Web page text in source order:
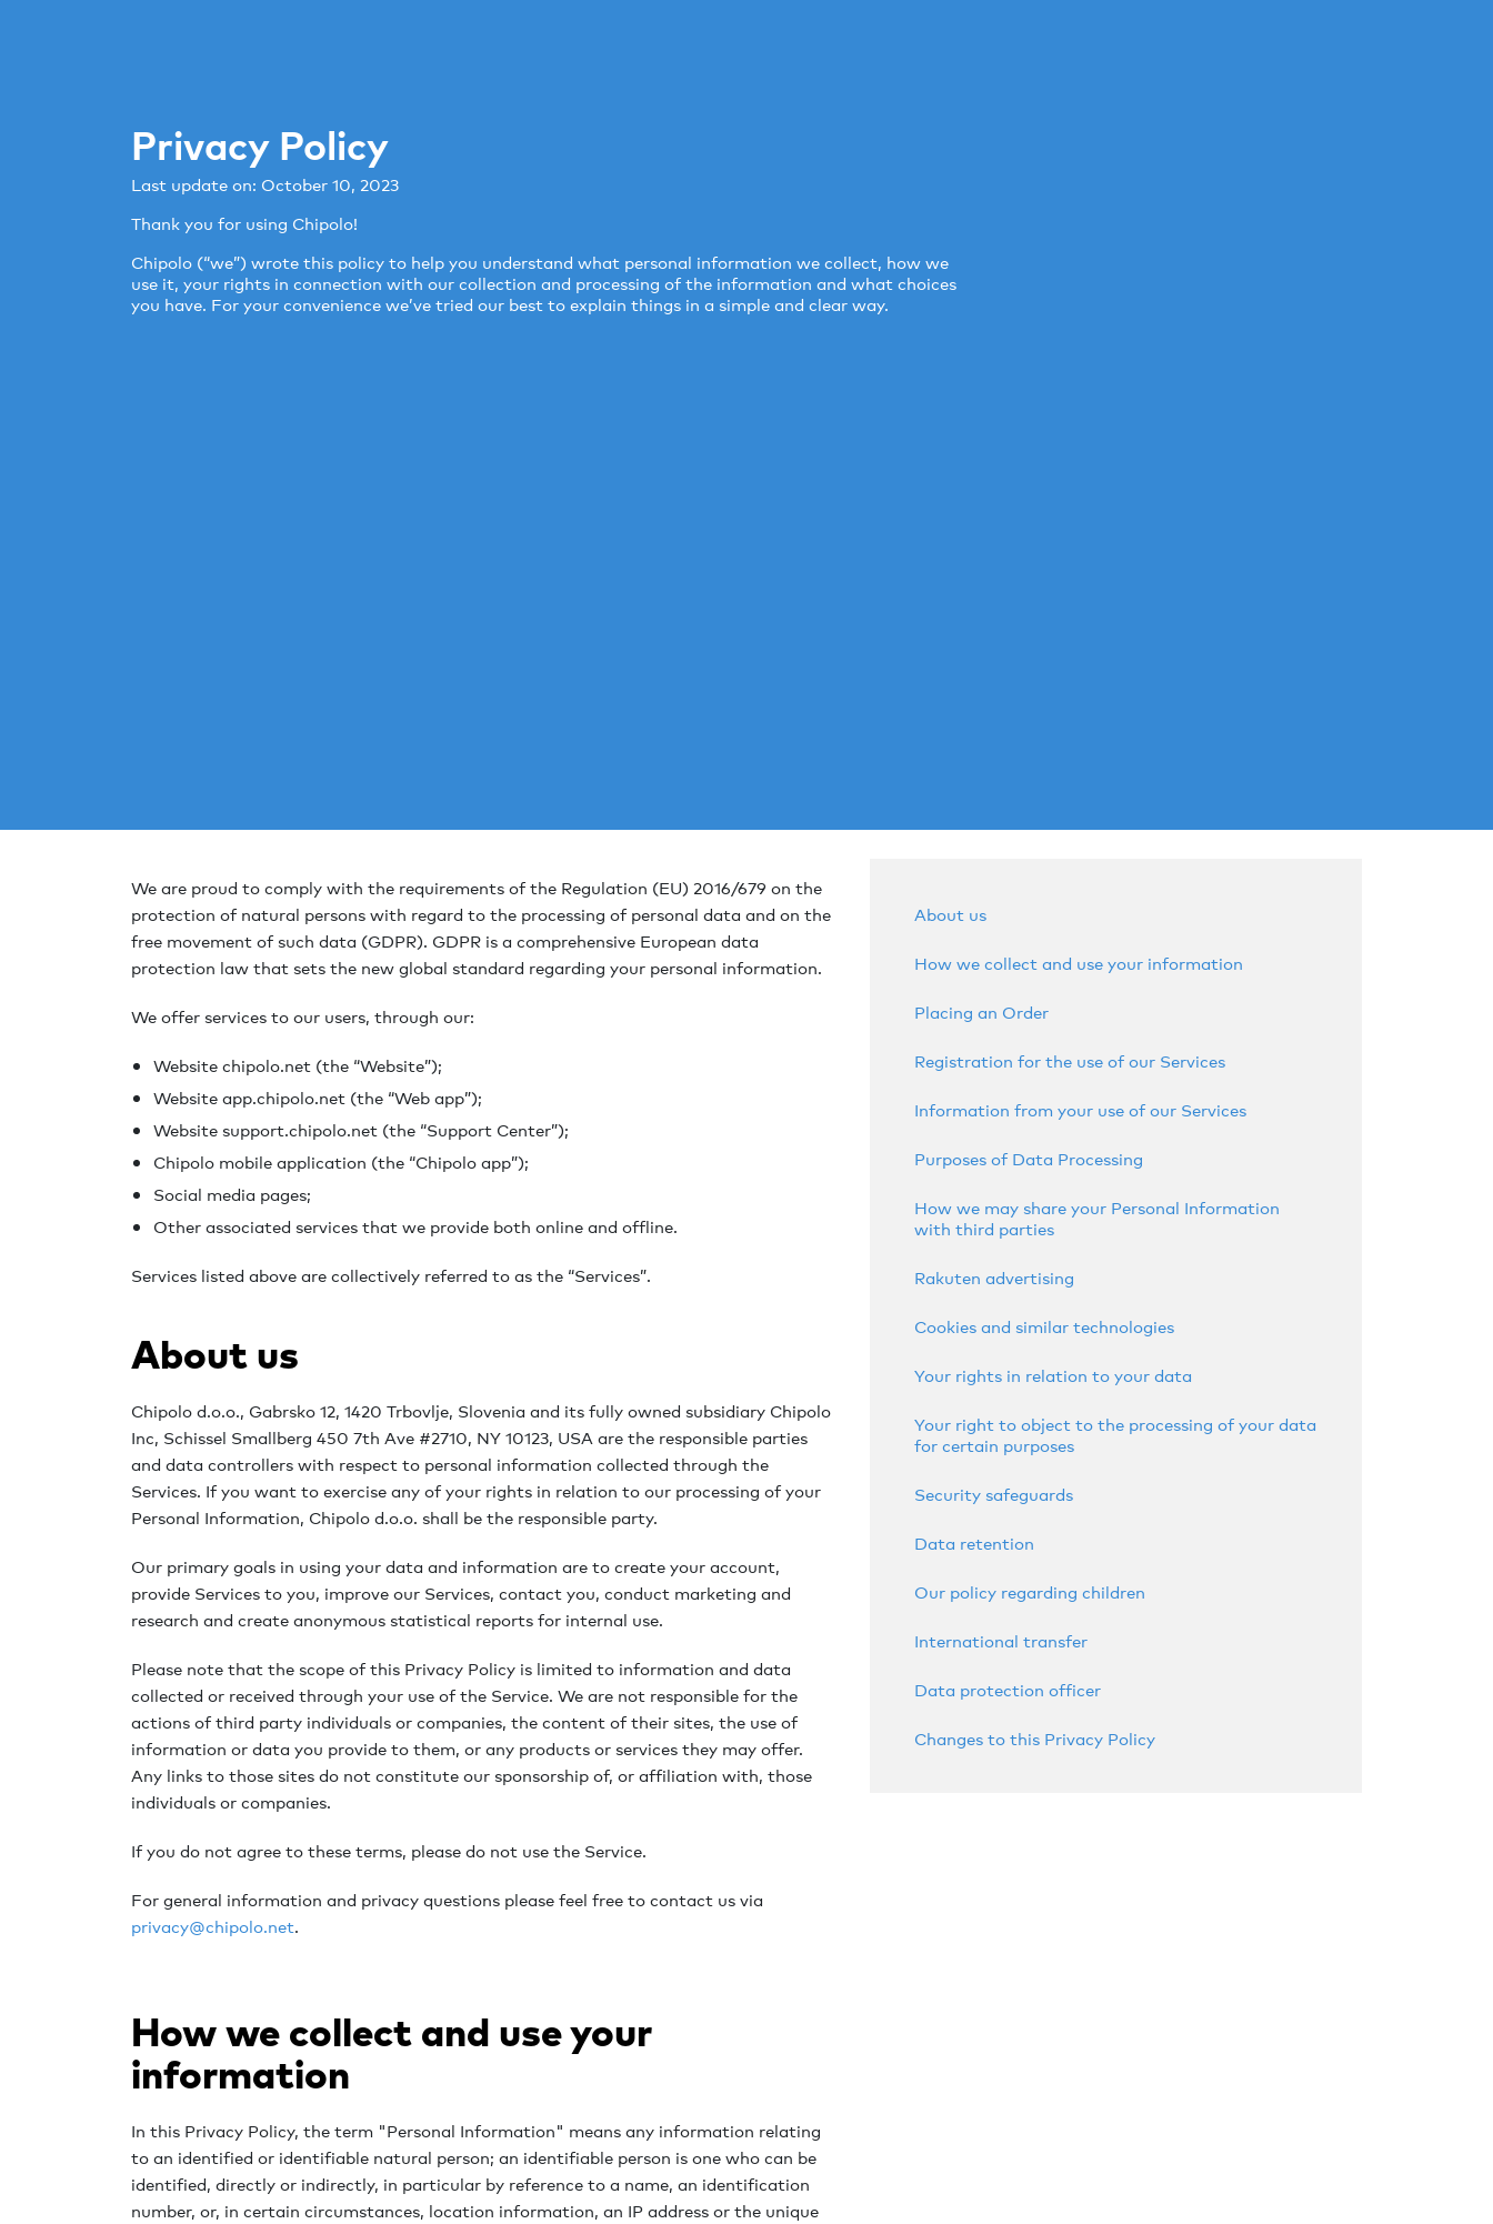
Privacy Policy
Last update on: October 10, 2023
Thank you for using Chipolo!
Chipolo (“we”) wrote this policy to help you understand what personal information we collect, how we
use it, your rights in connection with our collection and processing of the information and what choices
you have. For your convenience we’ve tried our best to explain things in a simple and clear way.
About us
How we collect and use your information
Placing an Order
Registration for the use of our Services
Information from your use of our Services
Purposes of Data Processing
How we may share your Personal Information
with third parties
Rakuten advertising
Cookies and similar technologies
Your rights in relation to your data
Your right to object to the processing of your data
for certain purposes
Security safeguards
Data retention
Our policy regarding children
International transfer
Data protection officer
Changes to this Privacy Policy
We are proud to comply with the requirements of the Regulation (EU) 2016/679 on the
protection of natural persons with regard to the processing of personal data and on the
free movement of such data (GDPR). GDPR is a comprehensive European data
protection law that sets the new global standard regarding your personal information.
We offer services to our users, through our:
Website chipolo.net (the “Website”);
Website app.chipolo.net (the “Web app”);
Website support.chipolo.net (the “Support Center”);
Chipolo mobile application (the “Chipolo app”);
Social media pages;
Other associated services that we provide both online and offline.
Services listed above are collectively referred to as the “Services”.
About us
Chipolo d.o.o., Gabrsko 12, 1420 Trbovlje, Slovenia and its fully owned subsidiary Chipolo
Inc, Schissel Smallberg 450 7th Ave #2710, NY 10123, USA are the responsible parties
and data controllers with respect to personal information collected through the
Services. If you want to exercise any of your rights in relation to our processing of your
Personal Information, Chipolo d.o.o. shall be the responsible party.
Our primary goals in using your data and information are to create your account,
provide Services to you, improve our Services, contact you, conduct marketing and
research and create anonymous statistical reports for internal use.
Please note that the scope of this Privacy Policy is limited to information and data
collected or received through your use of the Service. We are not responsible for the
actions of third party individuals or companies, the content of their sites, the use of
information or data you provide to them, or any products or services they may offer.
Any links to those sites do not constitute our sponsorship of, or affiliation with, those
individuals or companies.
If you do not agree to these terms, please do not use the Service.
For general information and privacy questions please feel free to contact us via
privacy@chipolo.net.
How we collect and use your
information
In this Privacy Policy, the term "Personal Information" means any information relating
to an identified or identifiable natural person; an identifiable person is one who can be
identified, directly or indirectly, in particular by reference to a name, an identification
number, or, in certain circumstances, location information, an IP address or the unique